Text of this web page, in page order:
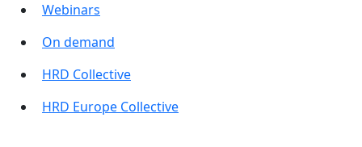
Webinars
On demand
HRD Collective
HRD Europe Collective